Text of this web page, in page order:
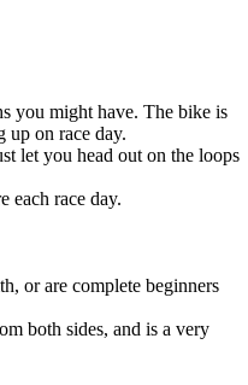
you might have. The bike is
up on race day.
let you head out on the loops
each race day.
or are complete beginners
both sides, and is a very